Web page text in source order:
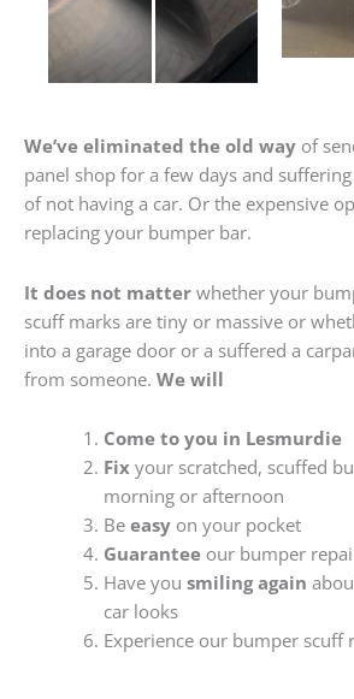
We’ve eliminated the old way of
panel shop for a few days and
of not having a car. Or the expensive
replacing your bumper bar.
It does not matter whether your
scuff marks are tiny or massive or
into a garage door or a suffered a
from someone. We will
Come to you in Lesmurdie
Fixyour scratched, scuffed
morning or afternoon
Be easyon your pocket
Guaranteeour bumper
Have you smiling again
car looks
Experience our bumper scuff